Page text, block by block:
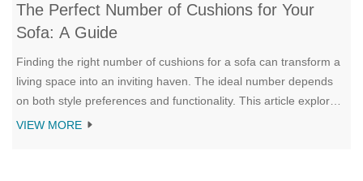
The Perfect Number of Cushions for Your
Sofa: A Guide
Finding the right number of cushions for a sofa can transform a
living space into an inviting haven. The ideal number depends
on both style preferences and functionality. This article explores
how different cushion arrangements can complement various
VIEW MORE